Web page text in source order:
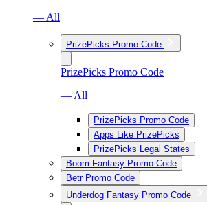
— All
PrizePicks Promo Code
PrizePicks Promo Code
— All
PrizePicks Promo Code
Apps Like PrizePicks
PrizePicks Legal States
Boom Fantasy Promo Code
Betr Promo Code
Underdog Fantasy Promo Code